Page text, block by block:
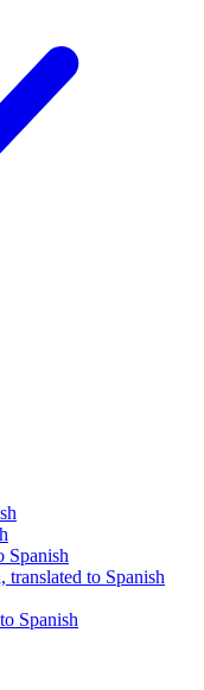
Spanish
translated to Spanish
Spanish